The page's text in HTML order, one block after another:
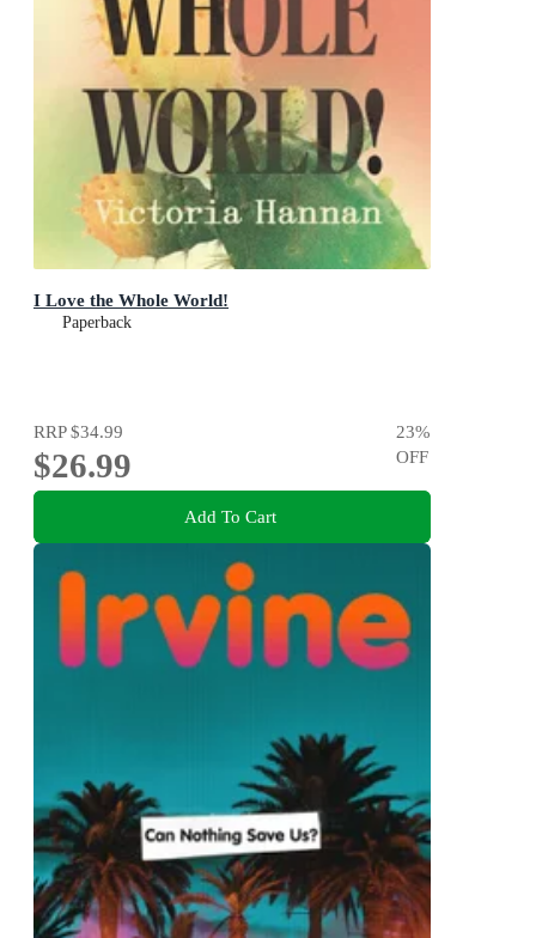
I Love the Whole World!
Paperback
RRP$34.99
$26.99
23%
OFF
Add To Cart